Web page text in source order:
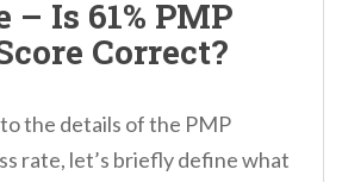
– Is 61% PMP
Correct?
the details of the PMP
rate, let’s briefly define what